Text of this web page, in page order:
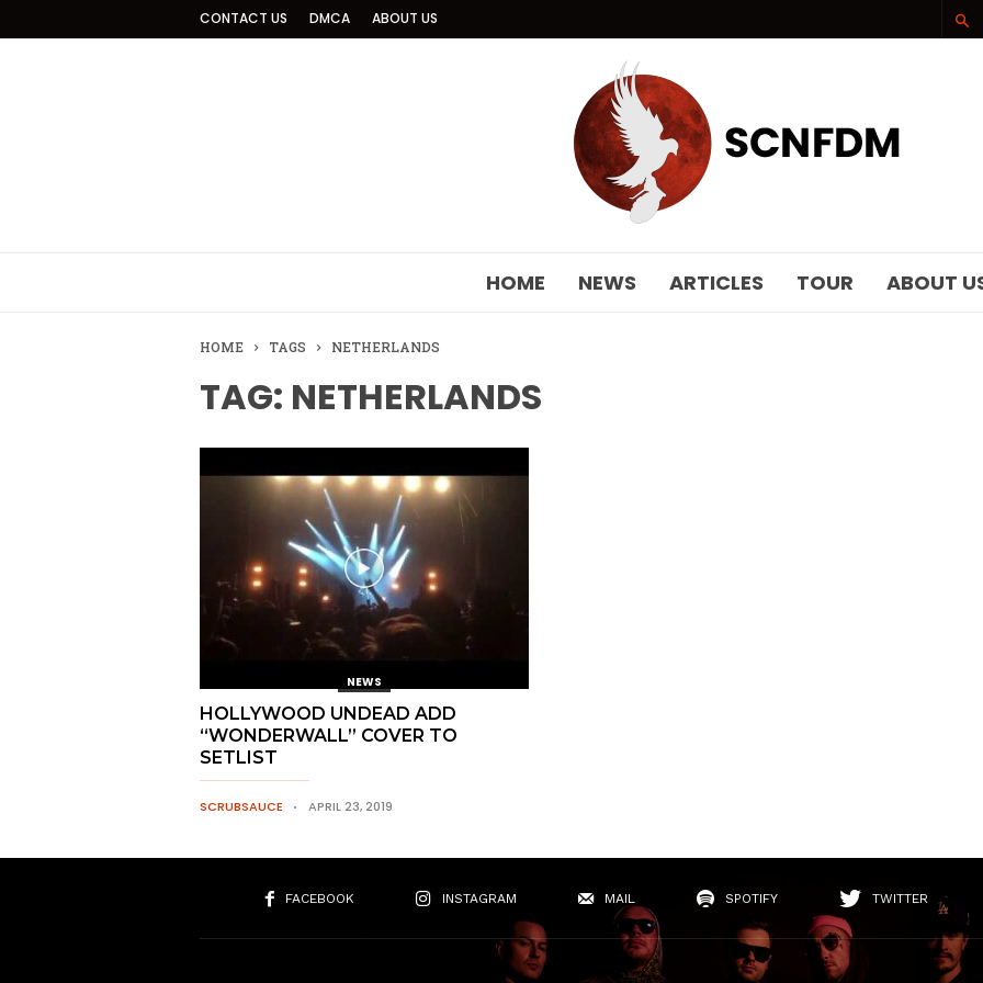
CONTACT US DMCA ABOUT US
HOME NEWS ARTICLES TOUR ABOUT
HOME TAGS NETHERLANDS
TAG: NETHERLANDS
NEWS
HOLLYWOOD UNDEAD ADD
“WONDERWALL” COVER TO
SETLIST
SCRUBSAUCE APRIL 23, 2019
FACEBOOK INSTAGRAM MAIL SPOTIFY TWITTER